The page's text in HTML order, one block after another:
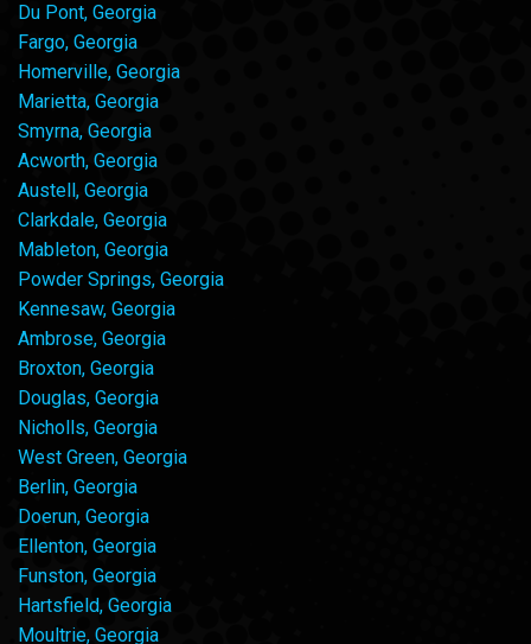
Du Pont, Georgia
Fargo, Georgia
Homerville, Georgia
Marietta, Georgia
Smyrna, Georgia
Acworth, Georgia
Austell, Georgia
Clarkdale, Georgia
Mableton, Georgia
Powder Springs, Georgia
Kennesaw, Georgia
Ambrose, Georgia
Broxton, Georgia
Douglas, Georgia
Nicholls, Georgia
West Green, Georgia
Berlin, Georgia
Doerun, Georgia
Ellenton, Georgia
Funston, Georgia
Hartsfield, Georgia
Moultrie, Georgia